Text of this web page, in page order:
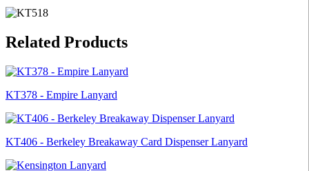
Related Products
KT378 - Empire Lanyard
KT406 - Berkeley Breakaway Card Dispenser Lanyard